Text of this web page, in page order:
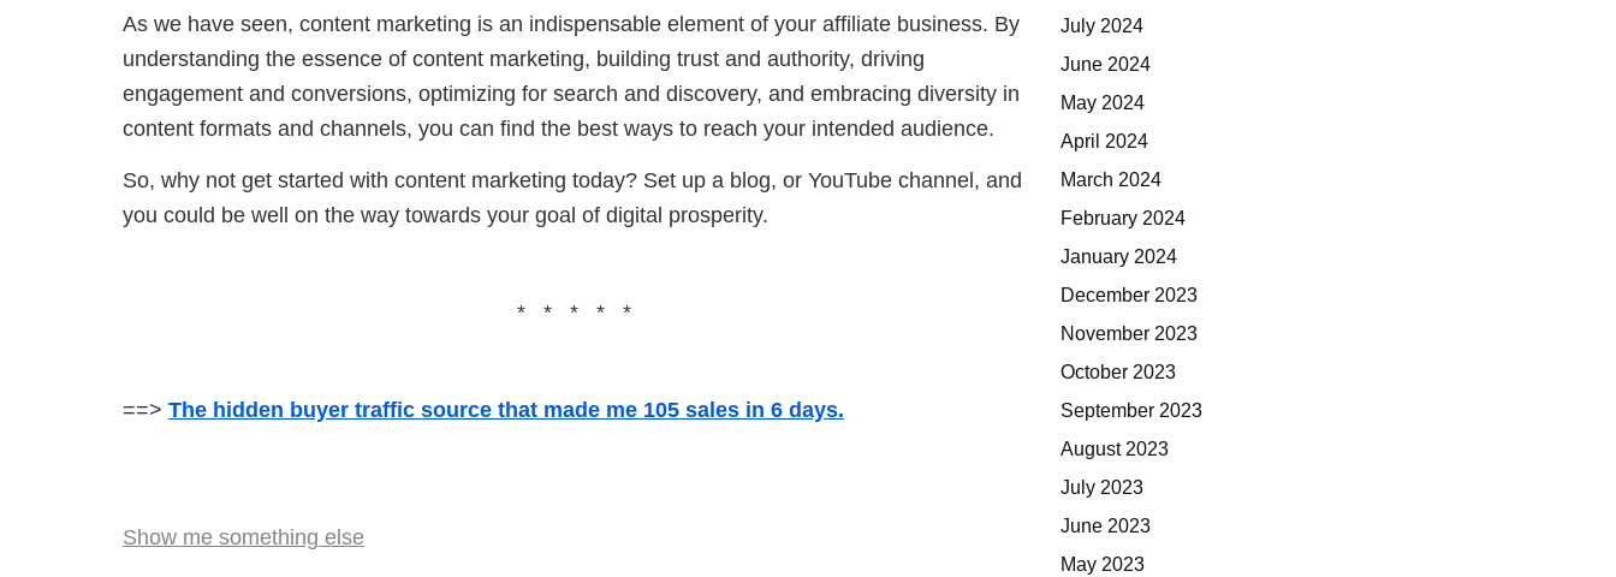
As we have seen, content marketing is an indispensable element of your affiliate business. By
understanding the essence of content marketing, building trust and authority, driving
engagement and conversions, optimizing for search and discovery, and embracing diversity in
content formats and channels, you can find the best ways to reach your intended audience.
So, why not get started with content marketing today? Set up a blog, or YouTube channel, and
you could be well on the way towards your goal of digital prosperity.
* * * * *
==> The hidden buyer traffic source that made me 105 sales in 6 days.
Show me something else
July 2024
June 2024
May 2024
April 2024
March 2024
February 2024
January 2024
December 2023
November 2023
October 2023
September 2023
August 2023
July 2023
June 2023
May 2023